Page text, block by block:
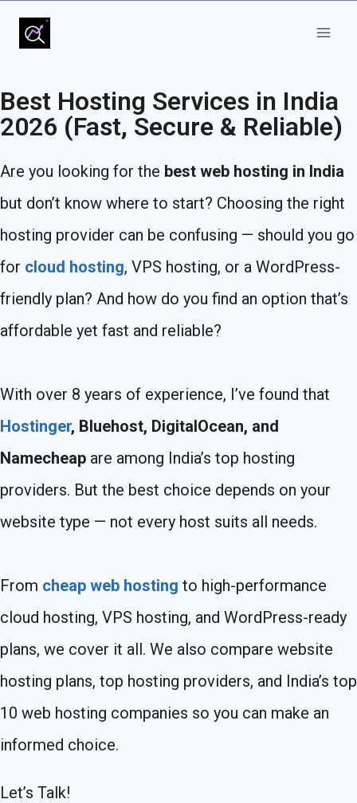
Best Hosting Services in India
2026 (Fast, Secure & Reliable)
Are you looking for the best web hosting in India
but don’t know where to start? Choosing the right
hosting provider can be confusing — should you go
for cloud hosting, VPS hosting, or a WordPress-
friendly plan? And how do you find an option that’s
affordable yet fast and reliable?
With over 8 years of experience, I’ve found that
Hostinger, Bluehost, DigitalOcean, and
Namecheap are among India’s top hosting
providers. But the best choice depends on your
website type — not every host suits all needs.
From cheap web hosting to high-performance
cloud hosting, VPS hosting, and WordPress-ready
plans, we cover it all. We also compare website
hosting plans, top hosting providers, and India’s top
10 web hosting companies so you can make an
informed choice.
Let’s Talk!